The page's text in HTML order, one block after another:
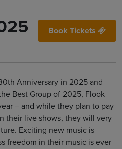
Book Tickets
Anniversary in 2025 and
Best Group of 2025, Flook
– and while they plan to pay
their live shows, they will very
Exciting new music is
freedom in their music is ever